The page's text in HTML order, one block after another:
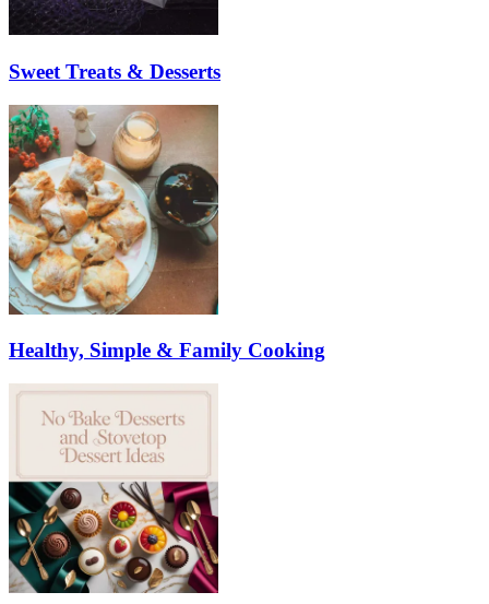
Sweet Treats & Desserts
Healthy, Simple & Family Cooking